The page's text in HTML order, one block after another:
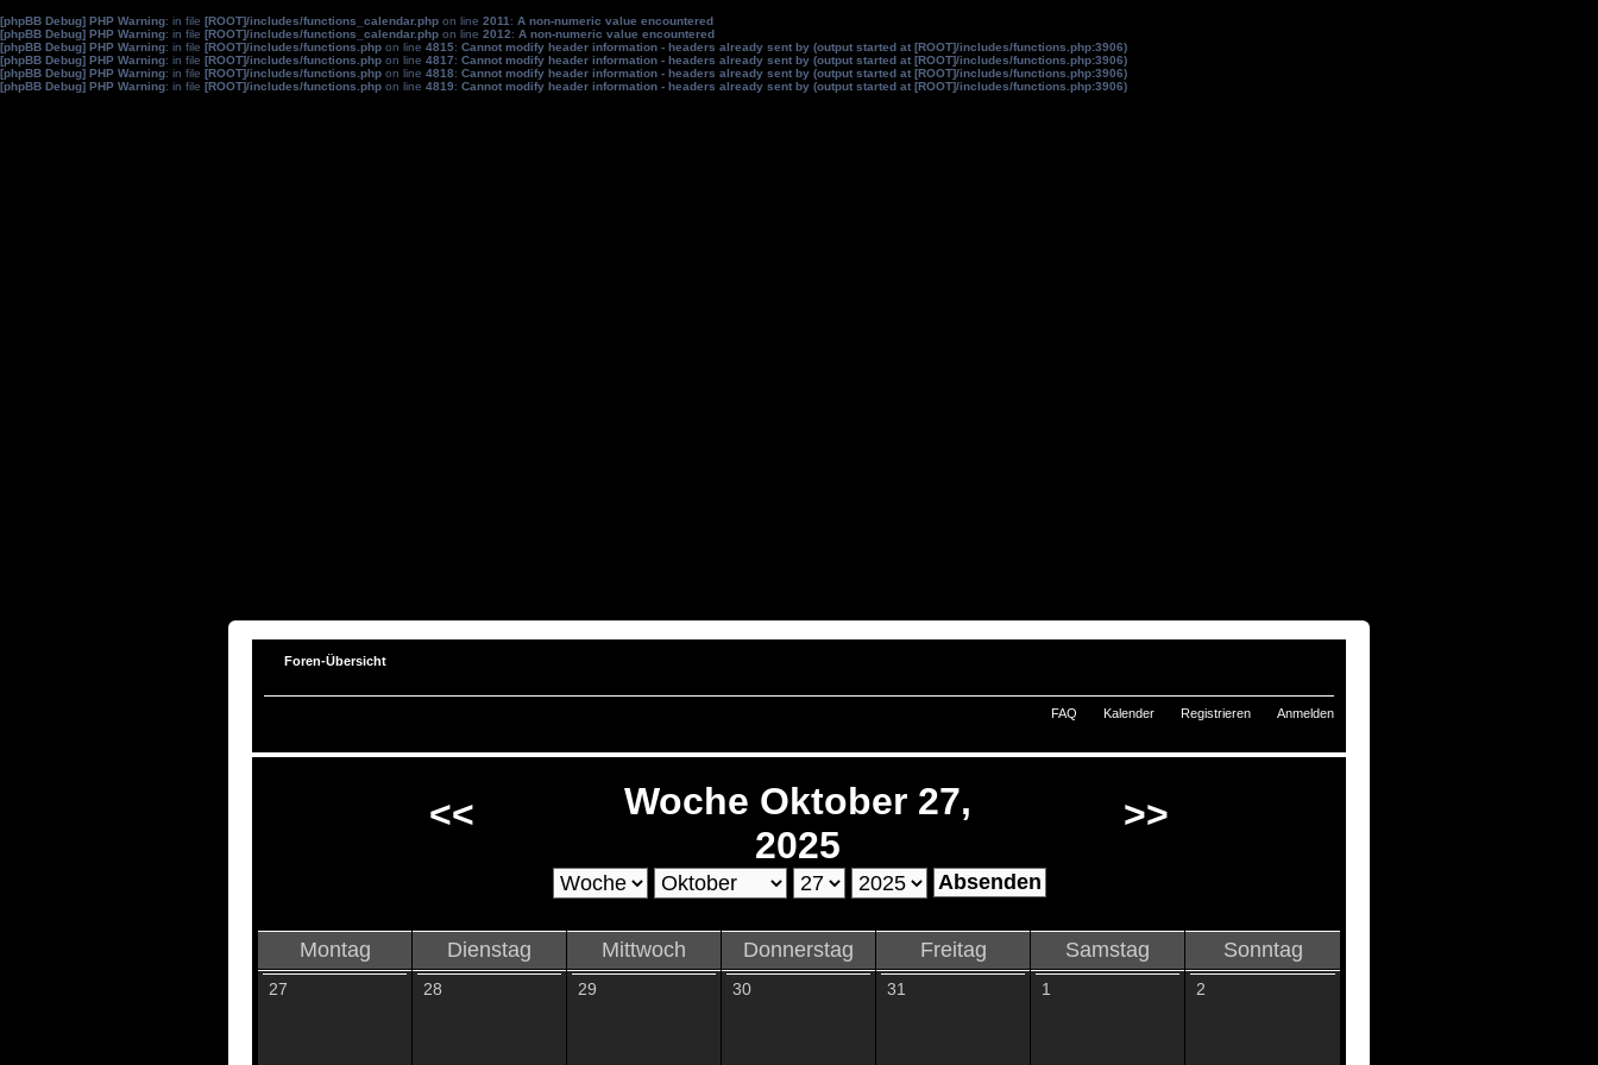
[phpBB Debug] PHP Warning: in file [ROOT]/includes/functions_calendar.php on line 2011 : A non-numeric value encountered
[phpBB Debug] PHP Warning: in file [ROOT]/includes/functions_calendar.php on line 2012: A non-numeric value encountered
[phpBB Debug] PHP Warning: in file [ROOT]/includes/functions.php on line 4815: Cannot modify header information - headers already sent by (output started at [ROOT]/includes/functions.php:3906)
[phpBB Debug] PHP Warning: in file [ROOT]/includes/functions.php on line 4817: Cannot modify header information - headers already sent by (output started at [ROOT]/includes/functions.php:3906)
[phpBB Debug] PHP Warning: in file [ROOT]/includes/functions.php on line 4818: Cannot modify header information - headers already sent by (output started at [ROOT]/includes/functions.php:3906)
[phpBB Debug] PHP Warning: in file [ROOT]/includes/functions.php on line 4819: Cannot modify header information - headers already sent by (output started at [ROOT]/includes/functions.php:3906)
Foren-Übersicht
FAQ Kalender Registrieren Anmelden
<<
Woche Oktober 27,
2025
>>
Montag Dienstag Mittwoch Donnerstag Freitag Samstag Sonntag
27 28 29 30 31 1 2